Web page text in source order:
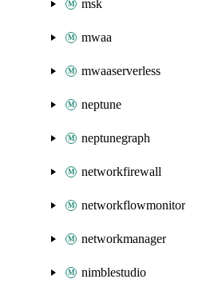
msk
mwaa
mwaaserverless
neptune
neptunegraph
networkfirewall
networkflowmonitor
networkmanager
nimblestudio